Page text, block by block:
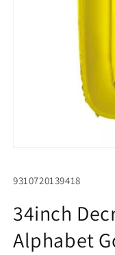
in
SKU:
9310720139418
34inch
Alphabet